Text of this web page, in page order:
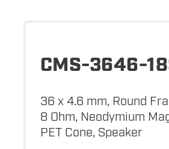
CMS-3646-
36 x 4.6 mm, Round
8 Ohm, Neodymium
PET Cone, Speaker